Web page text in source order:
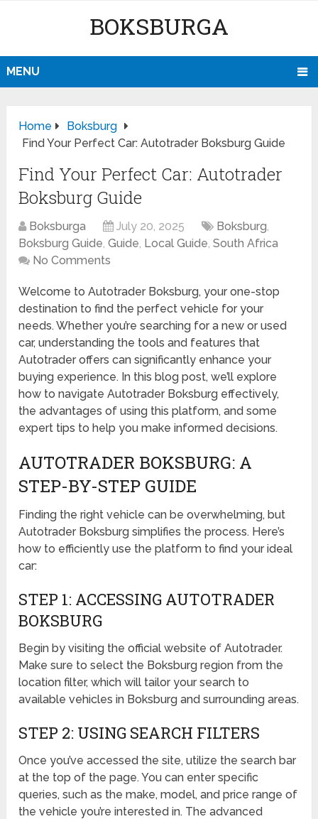
BOKSBURGA
MENU
Home
Boksburg
Find Your Perfect Car: Autotrader Boksburg Guide
Find Your Perfect Car: Autotrader
Boksburg Guide
Boksburga July 20, 2025 Boksburg,
Boksburg Guide,Guide, Local Guide,South Africa
No Comments
Welcome to Autotrader Boksburg, your one-stop
destination to find the perfect vehicle for your
needs. Whether you’re searching for a new or used
car, understanding the tools and features that
Autotrader offers can significantly enhance your
buying experience. In this blog post, we’ll explore
how to navigate Autotrader Boksburg effectively,
the advantages of using this platform, and some
expert tips to help you make informed decisions.
AUTOTRADER BOKSBURG: A
STEP-BY-STEP GUIDE
Finding the right vehicle can be overwhelming, but
Autotrader Boksburg simplifies the process. Here’s
how to efficiently use the platform to find your ideal
car:
STEP 1: ACCESSING AUTOTRADER
BOKSBURG
Begin by visiting the official website of Autotrader.
Make sure to select the Boksburg region from the
location filter, which will tailor your search to
available vehicles in Boksburg and surrounding areas.
STEP 2: USING SEARCH FILTERS
Once you’ve accessed the site, utilize the search bar
at the top of the page. You can enter specific
queries, such as the make, model, and price range of
the vehicle you’re interested in. The advanced